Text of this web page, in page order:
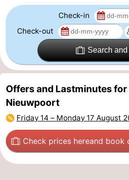
Check-in
Check-out
Search and
Offers and Lastminutes
Nieuwpoort
Friday 14 – Monday 17 August
Check prices hereand book